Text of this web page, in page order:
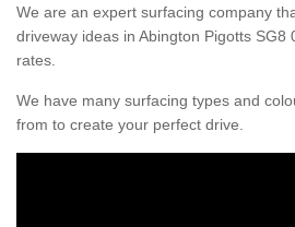
We are an expert surfacing company
driveway ideas in Abington Pigotts SG8
rates.
We have many surfacing types and
from to create your perfect drive.